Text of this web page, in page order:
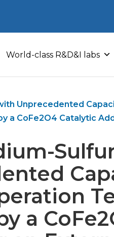
World-class R&D&I labs
Unprecedented
a CoFe2O4 Catalytic
a